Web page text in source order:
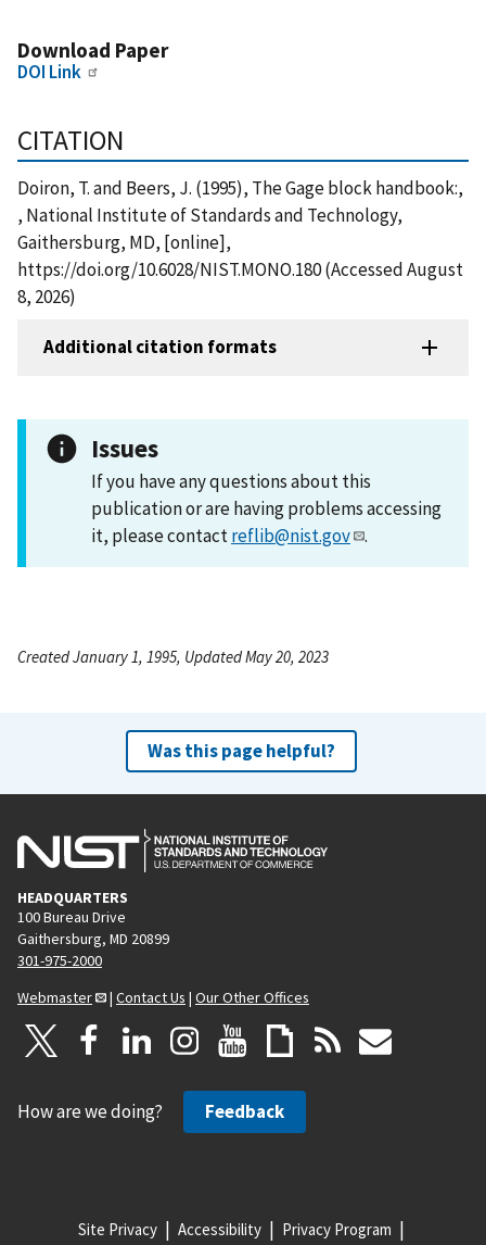
Download Paper
DOI Link
CITATION
Doiron, T. and Beers, J. (1995), The Gage block handbook:,
, National Institute of Standards and Technology,
Gaithersburg, MD, [online],
https://doi.org/10.6028/NIST.MONO.180 (Accessed August
8, 2026)
Additional citation formats
Issues
If you have any questions about this
publication or are having problems accessing
it, please contactreflib@nist.gov .
Created January 1, 1995, Updated May 20, 2023
Was this page helpful?
HEADQUARTERS
100 Bureau Drive
Gaithersburg, MD 20899
301-975-2000
Webmaster
| Contact Us | Our Other Offices
How are we doing? Feedback
Site Privacy Accessibility Privacy Program